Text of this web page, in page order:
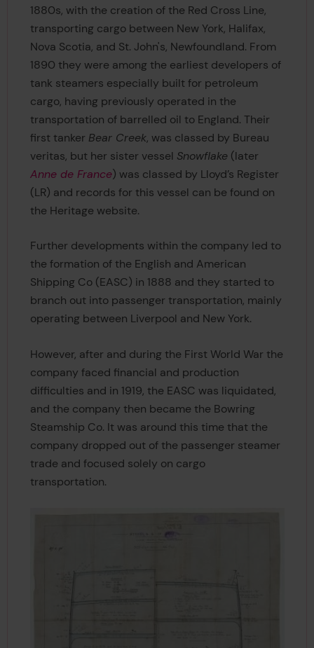
1880s, with the creation of the Red Cross Line,
transporting cargo between New York, Halifax,
Nova Scotia, and St. John's, Newfoundland. From
1890 they were among the earliest developers of
tank steamers especially built for petroleum
cargo, having previously operated in the
transportation of barrelled oil to England. Their
first tanker Bear Creek, was classed by Bureau
veritas, but her sister vessel Snowflake(later
Anne de France) was classed by Lloyd’s Register
(LR) and records for this vessel can be found on
the Heritage website.
Further developments within the company led to
the formation of the English and American
Shipping Co (EASC) in 1888 and they started to
branch out into passenger transportation, mainly
operating between Liverpool and New York.
However, after and during the First World War the
company faced financial and production
difficulties and in 1919, the EASC was liquidated,
and the company then became the Bowring
Steamship Co. It was around this time that the
company dropped out of the passenger steamer
trade and focused solely on cargo
transportation.